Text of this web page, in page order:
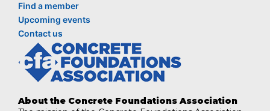
Find a member
Upcoming events
Contact us
About the Concrete Foundations Association